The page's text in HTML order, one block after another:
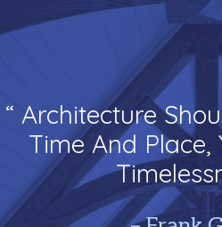
“ Architecture
Time And Place,